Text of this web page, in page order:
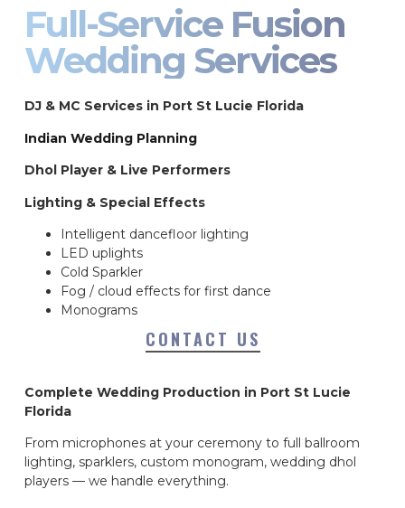
Full-Service Fusion
Wedding Services
DJ & MC Services in Port St Lucie Florida
Indian Wedding Planning
Dhol Player & Live Performers
Lighting & Special Effects
Intelligent dancefloor lighting
LED uplights
Cold Sparkler
Fog / cloud effects for first dance
Monograms
CONTACT US
Complete Wedding Production in Port St Lucie
Florida
From microphones at your ceremony to full ballroom
lighting, sparklers, custom monogram, wedding dhol
players — we handle everything.